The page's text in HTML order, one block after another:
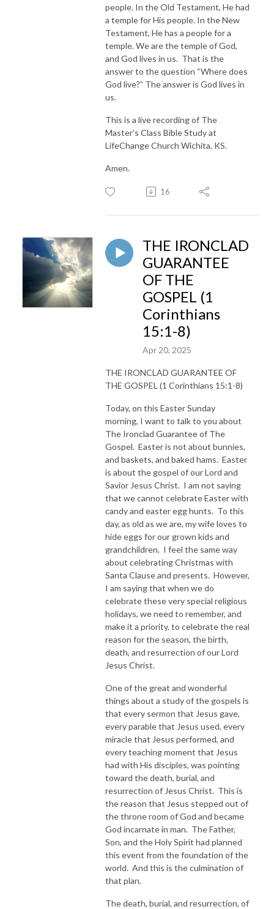
people. In the Old Testament, He had
a temple for His people. In the New
Testament, He has a people for a
temple. We are the temple of God,
and God lives in us. That is the
answer to the question “Where does
God live?” The answer is God lives in
us.
This is a live recording of The
Master’s Class Bible Study at
LifeChange Church Wichita, KS.
Amen.
16
THE IRONCLAD
GUARANTEE
OF THE
GOSPEL (1
Corinthians
15:1-8)
Apr 20, 2025
THE IRONCLAD GUARANTEE OF
THE GOSPEL (1 Corinthians 15:1-8)
Today, on this Easter Sunday
morning, I want to talk to you about
The Ironclad Guarantee of The
Gospel. Easter is not about bunnies,
and baskets, and baked hams. Easter
is about the gospel of our Lord and
Savior Jesus Christ. I am not saying
that we cannot celebrate Easter with
candy and easter egg hunts. To this
day, as old as we are, my wife loves to
hide eggs for our grown kids and
grandchildren. I feel the same way
about celebrating Christmas with
Santa Clause and presents. However,
I am saying that when we do
celebrate these very special religious
holidays, we need to remember, and
make it a priority, to celebrate the real
reason for the season, the birth,
death, and resurrection of our Lord
Jesus Christ.
One of the great and wonderful
things about a study of the gospels is
that every sermon that Jesus gave,
every parable that Jesus used, every
miracle that Jesus performed, and
every teaching moment that Jesus
had with His disciples, was pointing
toward the death, burial, and
resurrection of Jesus Christ. This is
the reason that Jesus stepped out of
the throne room of God and became
God incarnate in man. The Father,
Son, and the Holy Spirit had planned
this event from the foundation of the
world. And this is the culmination of
that plan.
The death, burial, and resurrection, of